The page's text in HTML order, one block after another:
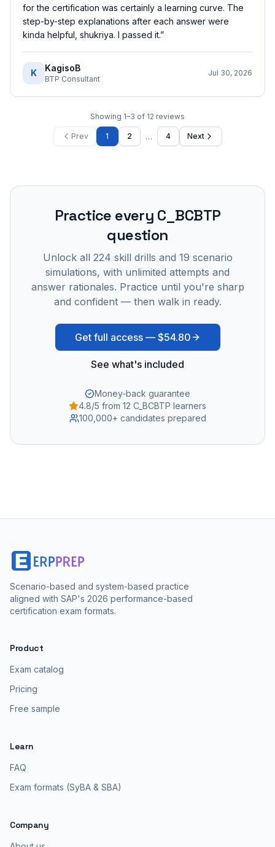
for the certification was certainly a learning curve. The
step-by-step explanations after each answer were
kinda helpful, shukriya. I passed it.”
K KagisoB
BTP Consultant
Jul 30, 2026
Showing 1–3 of 12 reviews
Prev 1 2 … 4 Next
Practice every C_BCBTP
question
Unlock all 224 skill drills and 19 scenario
simulations, with unlimited attempts and
answer rationales. Practice until you're sharp
and confident — then walk in ready.
Get full access — $54.80
See what's included
Money-back guarantee
4.8/5 from 12 C_BCBTP learners
100,000+ candidates prepared
Scenario-based and system-based practice
aligned with SAP's 2026 performance-based
certification exam formats.
Product
Exam catalog
Pricing
Free sample
Learn
FAQ
Exam formats (SyBA & SBA)
Company